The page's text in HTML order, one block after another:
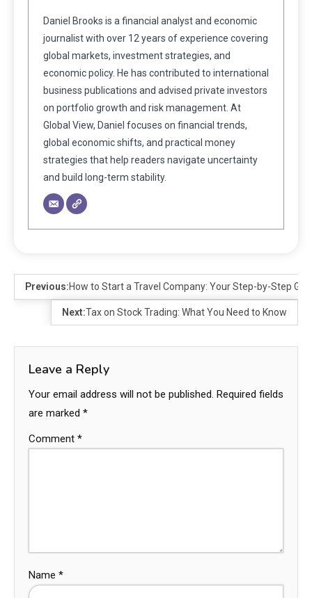
Daniel Brooks is a financial analyst and economic
journalist with over 12 years of experience covering
global markets, investment strategies, and
economic policy. He has contributed to international
business publications and advised private investors
on portfolio growth and risk management. At
Global View, Daniel focuses on financial trends,
global economic shifts, and practical money
strategies that help readers navigate uncertainty
and build long-term stability.
Previous:How to Start a Travel Company: Your Step-by-Step
Next:Tax on Stock Trading: What You Need to Know
Leave a Reply
Your email address will not be published. Required fields
are marked *
Comment *
Name *